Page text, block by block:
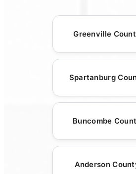
Greenville
Spartanburg
Buncombe
Anderson